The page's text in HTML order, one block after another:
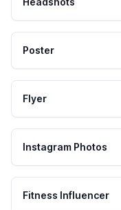
Poster
Flyer
Instagram Photos
Fitness Influencer